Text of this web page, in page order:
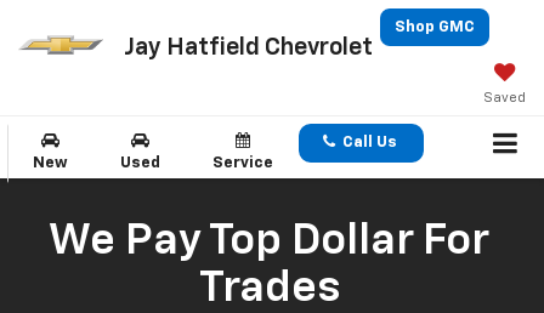
Jay Hatfield Chevrolet
Shop GMC
Saved
New Used Service
Call Us
We Pay Top Dollar For
Trades